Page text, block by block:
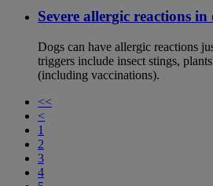
Severe allergic reactions in
Dogs can have allergic reactions
triggers include insect stings,
(including vaccinations).
<<
<
1
2
3
4